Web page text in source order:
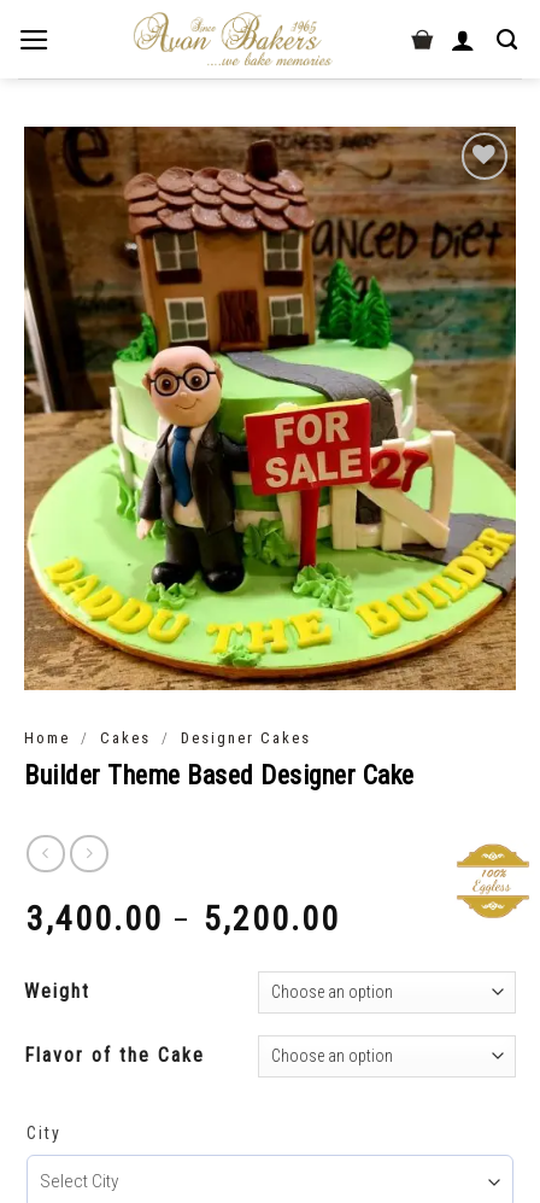
Home / Cakes / Designer Cakes
Builder Theme Based Designer Cake
3,400.00 – 5,200.00
Weight
Flavor of the Cake
City